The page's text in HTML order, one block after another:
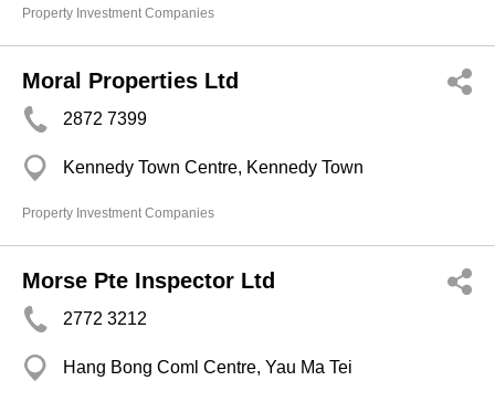
Property Investment Companies
Moral Properties Ltd
2872 7399
Kennedy Town Centre, Kennedy Town
Property Investment Companies
Morse Pte Inspector Ltd
2772 3212
Hang Bong Coml Centre, Yau Ma Tei